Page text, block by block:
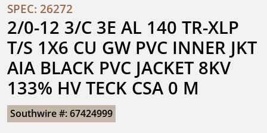
SPEC: 26272
2/0-12 3/C 3E AL 140 TR-XLP
T/S 1X6 CU GW PVC INNER JKT
AIA BLACK PVC JACKET 8KV
133% HV TECK CSA 0 M
Southwire #: 67424999